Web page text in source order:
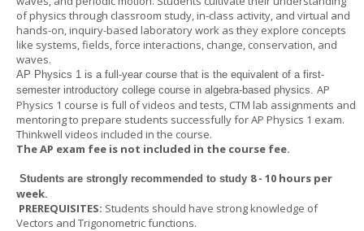
of physics through classroom study, in-class activity, and virtual and
hands-on, inquiry-based laboratory work as they explore concepts
like systems, fields, force interactions, change, conservation, and
waves.
AP Physics 1 is a full-year course that is the equivalent of a first-
semester introductory college course in algebra-based physics. AP
Physics 1 course is full of videos and tests, CTM lab assignments and
mentoring to prepare students successfully for AP Physics 1 exam.
Thinkwell videos included in the course.
The AP exam fee is not included in the course fee.
Students are strongly recommended to study 8 - 10 hours per
week.
PREREQUISITES: Students should have strong knowledge of
Vectors and Trigonometric functions.